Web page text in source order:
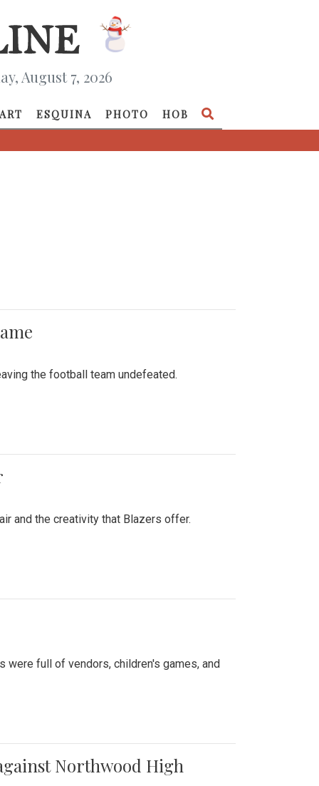
August 7, 2026
ART ESQUINA PHOTO HOB
the football team undefeated.
and the creativity that Blazers offer.
were full of vendors, children's games, and
Northwood High